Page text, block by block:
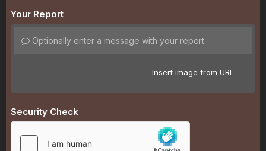
Your Report
Optionally enter a message with your report.
Insert image from URL
Security Check